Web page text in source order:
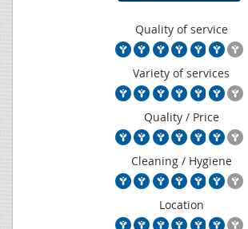
Quality of service
Variety of services
Quality / Price
Cleaning / Hygiene
Location